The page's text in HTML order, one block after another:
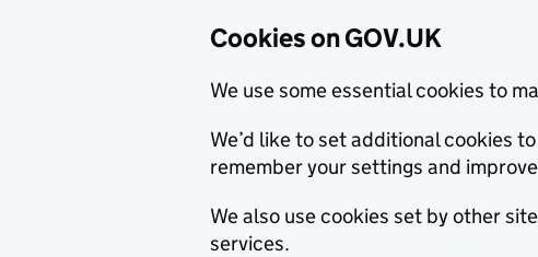
Cookies on GOV.UK
We use some essential cookies to
We’d like to set additional cookies
remember your settings and
We also use cookies set by other
services.